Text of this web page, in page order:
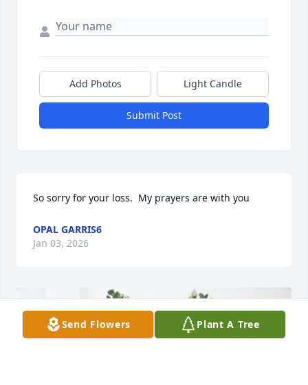
Add Photos Light Candle
Submit Post
So sorry for your loss.  My prayers are with you
OPAL GARRIS6
Jan 03, 2026
Send Flowers Plant A Tree